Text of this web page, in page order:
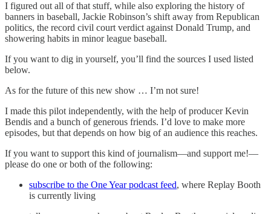
I figured out all of that stuff, while also exploring the history of
banners in baseball, Jackie Robinson’s shift away from Republican
politics, the record civil court verdict against Donald Trump, and
showering habits in minor league baseball.
If you want to dig in yourself, you’ll find the sources I used listed
below.
As for the future of this new show … I’m not sure!
I made this pilot independently, with the help of producer Kevin
Bendis and a bunch of generous friends. I’d love to make more
episodes, but that depends on how big of an audience this reaches.
If you want to support this kind of journalism—and support me!—
please do one or both of the following:
subscribe to the One Year podcast feed, where Replay Booth
is currently living